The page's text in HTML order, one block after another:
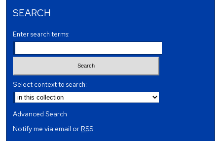
SEARCH
Enter search terms:
Select context to search:
Advanced Search
Notify me via email orRSS